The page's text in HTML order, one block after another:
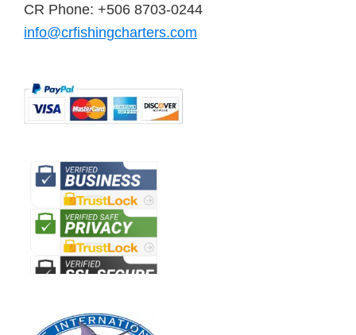
CR Phone: +506 8703-0244
info@crfishingcharters.com